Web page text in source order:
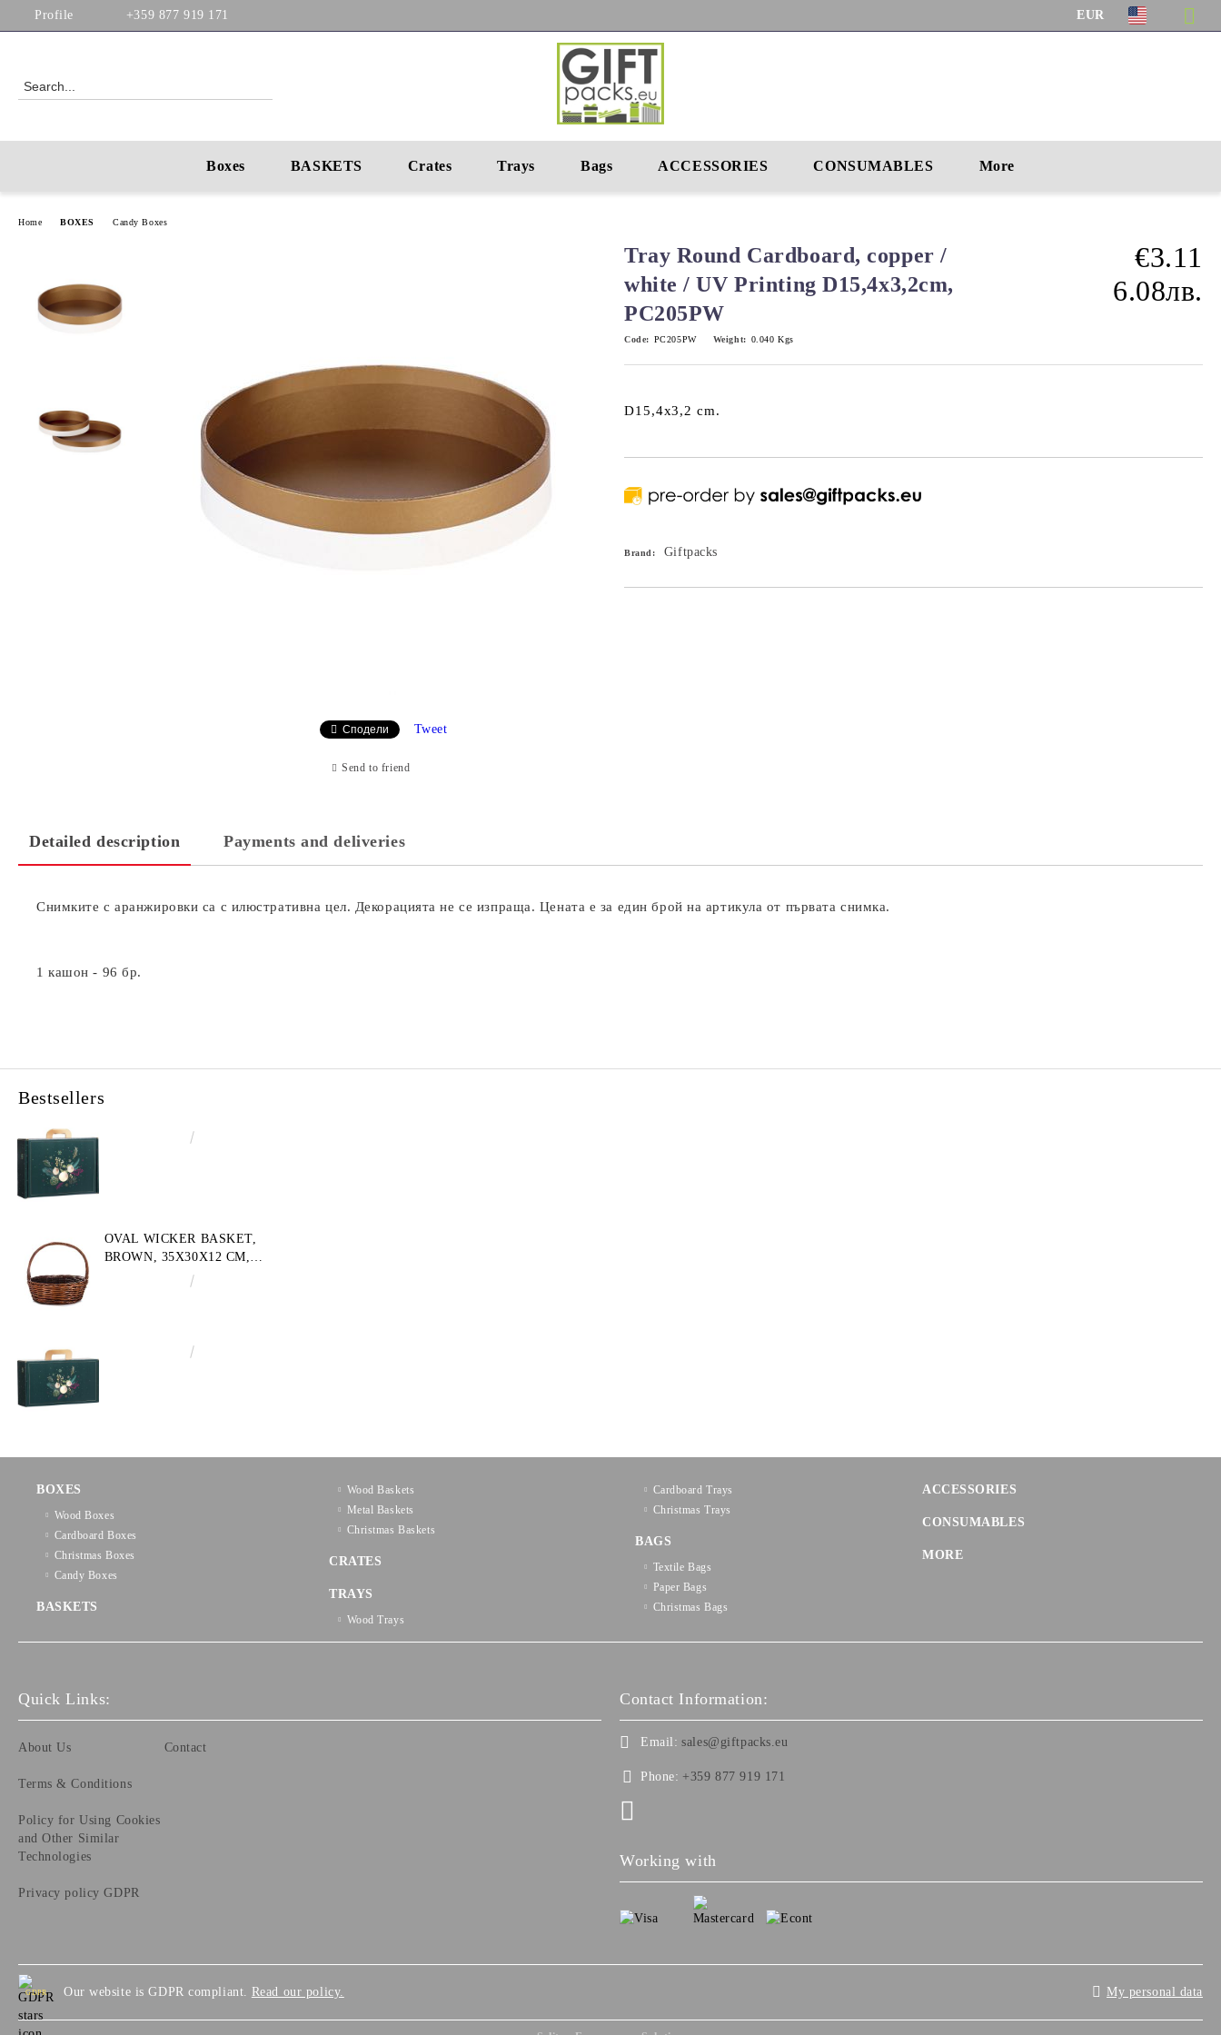
Profile +359 877 919 171 EUR
Boxes BASKETS Crates Trays Bags ACCESSORIES CONSUMABLES More
Home BOXES Candy Boxes
Tray Round Cardboard, copper /
white / UV Printing D15,4x3,2cm,
PC205PW
€3.11
6.08лв.
Code: PC205PW Weight: 0.040 Kgs
D15,4x3,2 cm.
Brand: Giftpacks
Сподели Tweet
Send to friend
Detailed description Payments and deliveries
Снимките с аранжировки са с илюстративна цел. Декорацията не се изпраща. Цената е за един брой на артикула от първата снимка.
1 кашон - 96 бр.
Bestsellers
OVAL WICKER BASKET,
BROWN, 35X30X12 CM,
BOXES
Wood Boxes
Cardboard Boxes
Christmas Boxes
Candy Boxes
BASKETS
Wood Baskets
Metal Baskets
Christmas Baskets
CRATES
TRAYS
Wood Trays
Cardboard Trays
Christmas Trays
BAGS
Textilе Bags
Paper Bags
Christmas Bags
ACCESSORIES
CONSUMABLES
MORE
Quick Links:
About Us
Terms & Conditions
Policy for Using Cookies
and Other Similar
Technologies
Privacy policy GDPR
Contact
Contact Information:
Email: sales@giftpacks.eu
Phone: +359 877 919 171
Working with
GDPR Our website is GDPR compliant. Read our policy. My personal data